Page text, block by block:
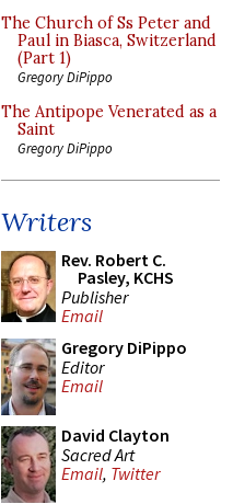
The Church of Ss Peter and
Paul in Biasca, Switzerland
(Part 1)
Gregory DiPippo
The Antipope Venerated as a
Saint
Gregory DiPippo
Writers
Rev. Robert C.
Pasley, KCHS
Publisher
Email
Gregory DiPippo
Editor
Email
David Clayton
Sacred Art
Email, Twitter